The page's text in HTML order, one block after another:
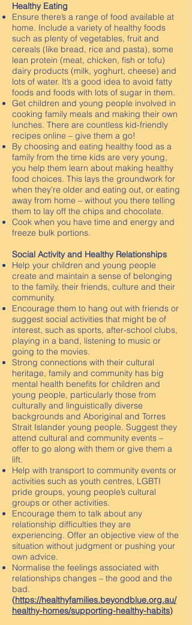
Healthy Eating
Ensure there’s a range of food available at
home. Include a variety of healthy foods
such as plenty of vegetables, fruit and
cereals (like bread, rice and pasta), some
lean protein (meat, chicken, fish or tofu)
dairy products (milk, yoghurt, cheese) and
lots of water. It’s a good idea to avoid fatty
foods and foods with lots of sugar in them.
Get children and young people involved in
cooking family meals and making their own
lunches. There are countless kid-friendly
recipes online – give them a go!
By choosing and eating healthy food as a
family from the time kids are very young,
you help them learn about making healthy
food choices. This lays the groundwork for
when they’re older and eating out, or eating
away from home – without you there telling
them to lay off the chips and chocolate.
Cook when you have time and energy and
freeze bulk portions.
Social Activity and Healthy Relationships
Help your children and young people
create and maintain a sense of belonging
to the family, their friends, culture and their
community.
Encourage them to hang out with friends or
suggest social activities that might be of
interest, such as sports, after-school clubs,
playing in a band, listening to music or
going to the movies.
Strong connections with their cultural
heritage, family and community has big
mental health benefits for children and
young people, particularly those from
culturally and linguistically diverse
backgrounds and Aboriginal and Torres
Strait Islander young people. Suggest they
attend cultural and community events –
offer to go along with them or give them a
lift.
Help with transport to community events or
activities such as youth centres, LGBTI
pride groups, young people’s cultural
groups or other activities.
Encourage them to talk about any
relationship difficulties they are
experiencing. Offer an objective view of the
situation without judgment or pushing your
own advice.
Normalise the feelings associated with
relationships changes – the good and the
bad.
(https://healthyfamilies.beyondblue.org.au/
healthy-homes/supporting-healthy-habits)